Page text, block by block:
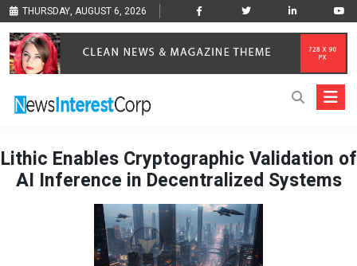
THURSDAY, AUGUST 6, 2026
Lithic Enables Cryptographic Validation of
AI Inference in Decentralized Systems